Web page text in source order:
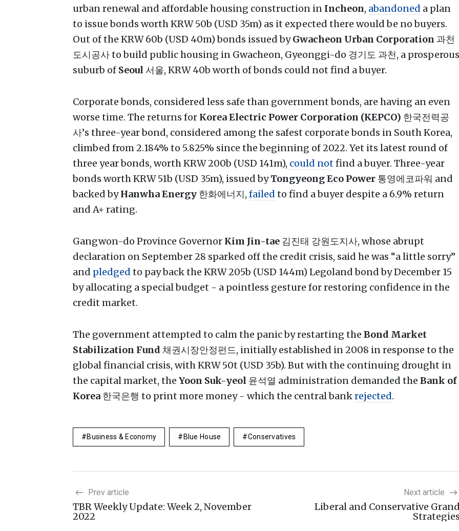
urban renewal and affordable housing construction in Incheon, abandoned a plan
to issue bonds worth KRW 50b (USD 35m) as it expected there would be no buyers.
Out of the KRW 60b (USD 40m) bonds issued byGwacheon Urban Corporation 과천
도시공사 to build public housing in Gwacheon, Gyeonggi-do 경기도 과천, a prosperous
suburb of Seoul 서울, KRW 40b worth of bonds could not find a buyer.
Corporate bonds, considered less safe than government bonds, are having an even
worse time. The returns for Korea Electric Power Corporation (KEPCO) 한국전력공
사’s three-year bond, considered among the safest corporate bonds in South Korea,
climbed from 2.184% to 5.825% since the beginning of 2022. Yet its latest round of
three year bonds, worth KRW 200b (USD 141m), could notfind a buyer. Three-year
bonds worth KRW 51b (USD 35m), issued byTongyeong Eco Power 통영에코파워 and
backed byHanwha Energy 한화에너지, failed to find a buyer despite a 6.9% return
and A+ rating.
Gangwon-do Province Governor Kim Jin-tae 김진태 강원도지사, whose abrupt
declaration on September 28 sparked off the credit crisis, said he was “a little sorry”
and pledged to pay back the KRW 205b (USD 144m) Legoland bond by December 15
by allocating a special budget - a pointless gesture for restoring confidence in the
credit market.
The government attempted to calm the panic by restarting the Bond Market
Stabilization Fund 채권시장안정펀드, initially established in 2008 in response to the
global financial crisis, with KRW 50t (USD 35b). But with the continuing drought in
the capital market, the Yoon Suk-yeol 윤석열 administration demanded the Bank of
Korea 한국은행 to print more money - which the central bankrejected.
Business & Economy Blue House Conservatives
Prev article
TBR Weekly Update: Week 2, November
2022
Next article
Liberal and Conservative